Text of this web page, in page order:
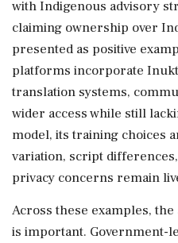
with Indigenous advisory
claiming ownership over
presented as positive
platforms incorporate
translation systems,
wider access while still
model, its training choices
variation, script
privacy concerns remain
Across these examples,
is important. Government-